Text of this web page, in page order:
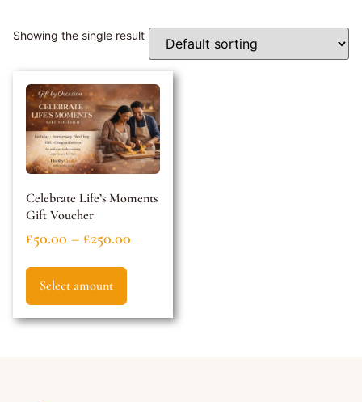
Showing the single result
Celebrate Life’s Moments
Gift Voucher
£50.00 – £250.00
Select amount